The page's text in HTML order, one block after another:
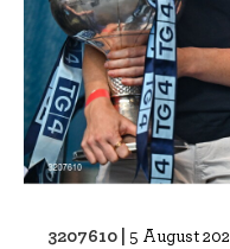
3207610 | 5 August